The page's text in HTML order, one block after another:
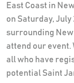
East Coast in
on Saturday, July
surrounding
attend our event.
all who have
potential Saint